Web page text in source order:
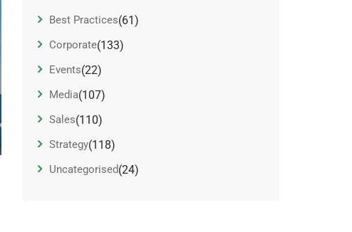
Best Practices(61)
Corporate(133)
Events(22)
Media(107)
Sales(110)
Strategy(118)
Uncategorised(24)